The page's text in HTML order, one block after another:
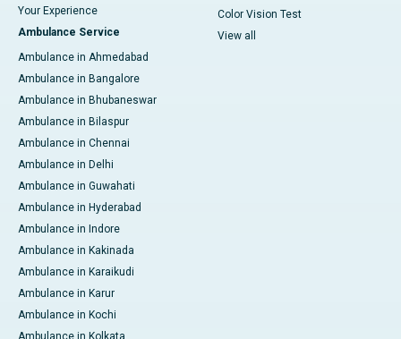
Your Experience
Ambulance Service
Ambulance in Ahmedabad
Ambulance in Bangalore
Ambulance in Bhubaneswar
Ambulance in Bilaspur
Ambulance in Chennai
Ambulance in Delhi
Ambulance in Guwahati
Ambulance in Hyderabad
Ambulance in Indore
Ambulance in Kakinada
Ambulance in Karaikudi
Ambulance in Karur
Ambulance in Kochi
Ambulance in Kolkata
Color Vision Test
View all